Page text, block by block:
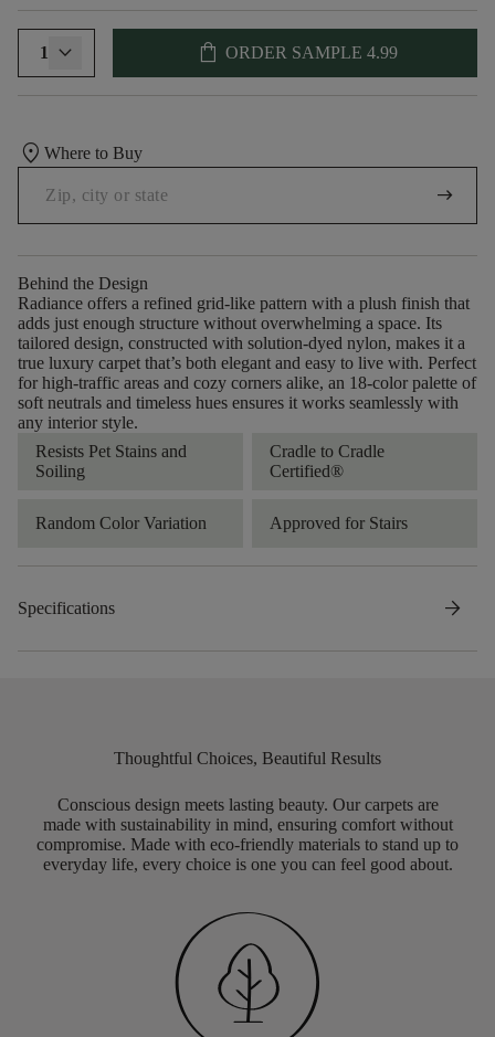
1 shopping_bag ORDER SAMPLE 4.99
location_on Where to Buy
arrow_right_alt
Behind the Design
Radiance offers a refined grid-like pattern with a plush finish that
adds just enough structure without overwhelming a space. Its
tailored design, constructed with solution-dyed nylon, makes it a
true luxury carpet that’s both elegant and easy to live with. Perfect
for high-traffic areas and cozy corners alike, an 18-color palette of
soft neutrals and timeless hues ensures it works seamlessly with
any interior style.
Resists Pet Stains and
Soiling
Cradle to Cradle
Certified®
Random Color Variation Approved for Stairs
Specifications arrow_forward
Thoughtful Choices, Beautiful Results
Conscious design meets lasting beauty. Our carpets are
made with sustainability in mind, ensuring comfort without
compromise. Made with eco-friendly materials to stand up to
everyday life, every choice is one you can feel good about.